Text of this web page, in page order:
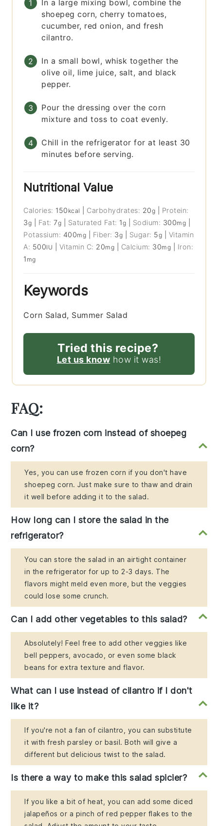
In a large mixing bowl, combine the
shoepeg corn, cherry tomatoes,
cucumber, red onion, and fresh
cilantro.
In a small bowl, whisk together the
olive oil, lime juice, salt, and black
pepper.
Pour the dressing over the corn
mixture and toss to coat evenly.
Chill in the refrigerator for at least 30
minutes before serving.
Nutritional Value
Calories: 150 kcal Carbohydrates: 20g
Protein:
3g Fat:7g Saturated Fat: 1g Sodium: 300mg
Potassium: 400mg Fiber: 3g Sugar: 5g
Vitamin
A: 500IU Vitamin C: 20mg Calcium: 30mg
Iron:
1 mg
Keywords
Corn Salad, Summer Salad
Tried this recipe?
Let us know how it was!
FAQ:
Can I use frozen corn instead of shoepeg
corn?
Yes, you can use frozen corn if you don't have
shoepeg corn. Just make sure to thaw and drain
it well before adding it to the salad.
How long can I store the salad in the
refrigerator?
You can store the salad in an airtight container
in the refrigerator for up to 2-3 days. The
flavors might meld even more, but the veggies
could lose some crunch.
Can I add other vegetables to this salad?
Absolutely! Feel free to add other veggies like
bell peppers, avocado, or even some black
beans for extra texture and flavor.
What can I use instead of cilantro if I don't
like it?
If you're not a fan of cilantro, you can substitute
it with fresh parsley or basil. Both will give a
different but delicious twist to the salad.
Is there a way to make this salad spicier?
If you like a bit of heat, you can add some diced
jalapeños or a pinch of red pepper flakes to the